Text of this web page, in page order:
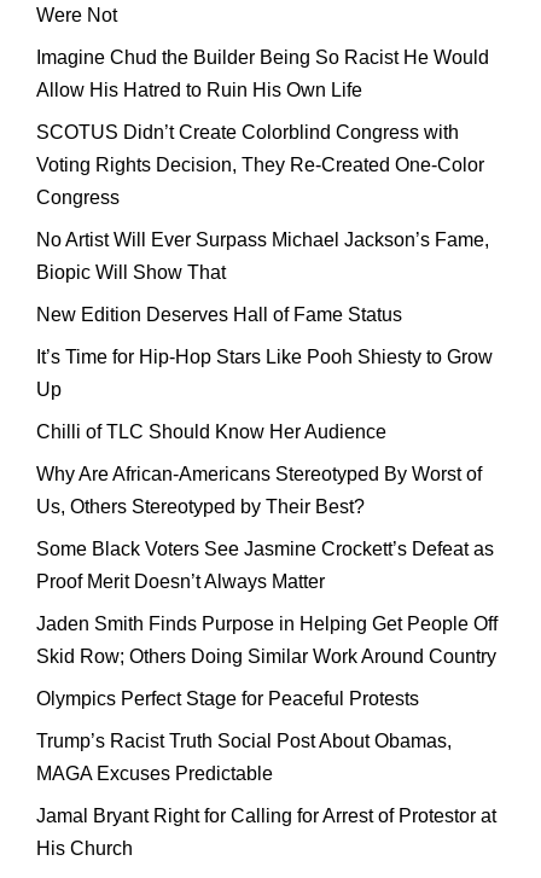
Were Not
Imagine Chud the Builder Being So Racist He Would
Allow His Hatred to Ruin His Own Life
SCOTUS Didn’t Create Colorblind Congress with
Voting Rights Decision, They Re-Created One-Color
Congress
No Artist Will Ever Surpass Michael Jackson’s Fame,
Biopic Will Show That
New Edition Deserves Hall of Fame Status
It’s Time for Hip-Hop Stars Like Pooh Shiesty to Grow
Up
Chilli of TLC Should Know Her Audience
Why Are African-Americans Stereotyped By Worst of
Us, Others Stereotyped by Their Best?
Some Black Voters See Jasmine Crockett’s Defeat as
Proof Merit Doesn’t Always Matter
Jaden Smith Finds Purpose in Helping Get People Off
Skid Row; Others Doing Similar Work Around Country
Olympics Perfect Stage for Peaceful Protests
Trump’s Racist Truth Social Post About Obamas,
MAGA Excuses Predictable
Jamal Bryant Right for Calling for Arrest of Protestor at
His Church